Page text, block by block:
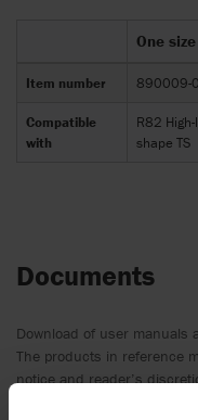
One size
Item number 890009-
Compatible
with
R82
shape TS
Documents
Download of user manuals
The products in reference
notice and reader’s
product version and